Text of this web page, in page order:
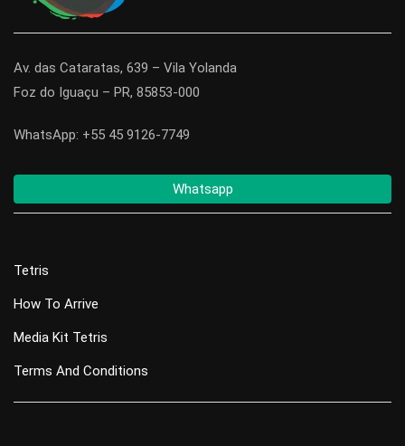
Av. das Cataratas, 639 – Vila Yolanda
Foz do Iguaçu – PR, 85853-000
WhatsApp: +55 45 9126-7749
Whatsapp
Tetris
How To Arrive
Media Kit Tetris
Terms And Conditions